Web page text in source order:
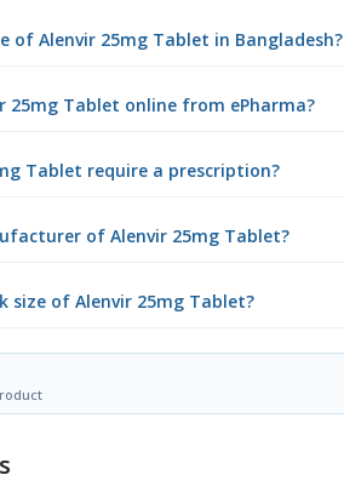
of Alenvir 25mg Tablet in Bangladesh?
25mg Tablet online from ePharma?
Tablet require a prescription?
of Alenvir 25mg Tablet?
size of Alenvir 25mg Tablet?